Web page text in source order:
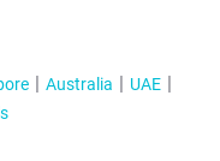
Australia
UAE